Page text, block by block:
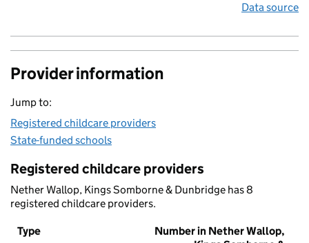
Data source
Provider information
Jump to:
Registered childcare providers
State-funded schools
Registered childcare providers
Nether Wallop, Kings Somborne & Dunbridge has 8
registered childcare providers.
Type
Number in Nether Wallop,